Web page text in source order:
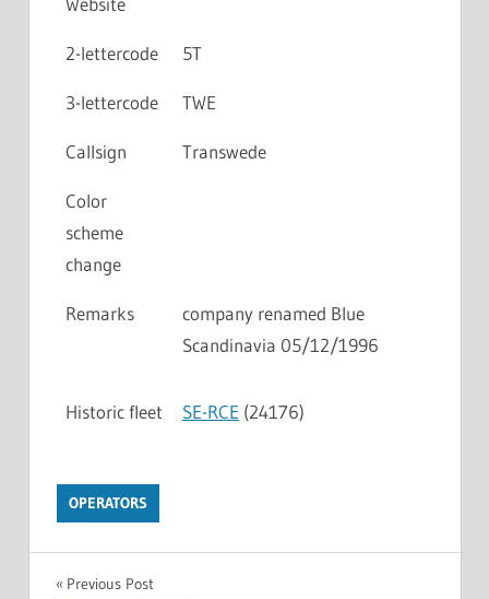
2-lettercode 5T
3-lettercode TWE
Callsign Transwede
Color
scheme
change
Remarks
company renamed Blue
Scandinavia 05/12/1996
Historic fleet SE-RCE (24176)
OPERATORS
Previous Post